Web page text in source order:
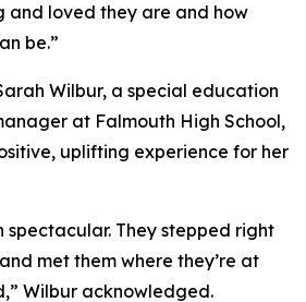
and loved they are and how
be.”
Wilbur, a special education
at Falmouth High School,
uplifting experience for her
spectacular. They stepped right
met them where they’re at
Wilbur acknowledged.